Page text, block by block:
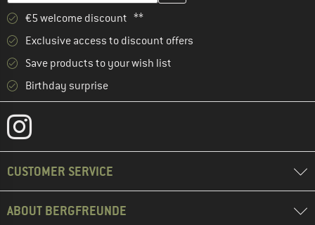
€5 welcome discount **
Exclusive access to discount offers
Save products to your wish list
Birthday surprise
CUSTOMER SERVICE
ABOUT BERGFREUNDE